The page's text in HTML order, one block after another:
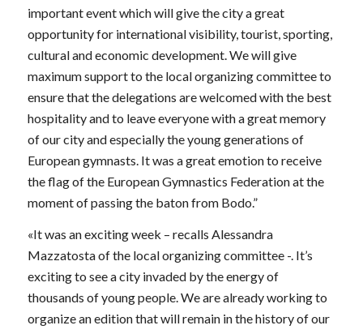
important event which will give the city a great
opportunity for international visibility, tourist, sporting,
cultural and economic development. We will give
maximum support to the local organizing committee to
ensure that the delegations are welcomed with the best
hospitality and to leave everyone with a great memory
of our city and especially the young generations of
European gymnasts. It was a great emotion to receive
the flag of the European Gymnastics Federation at the
moment of passing the baton from Bodo.”
«It was an exciting week – recalls Alessandra
Mazzatosta of the local organizing committee -. It’s
exciting to see a city invaded by the energy of
thousands of young people. We are already working to
organize an edition that will remain in the history of our